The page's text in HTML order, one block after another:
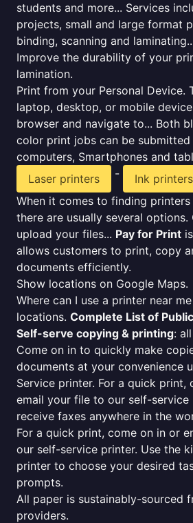
students and more... Services
projects, small and large format
binding, scanning and
Improve the durability of your
lamination.
Print from your Personal Device.
laptop, desktop, or mobile
browser and navigate to... Both
color print jobs can be submitted
computers, Smartphones and
Laser printers
-
Ink printers
When it comes to finding
there are usually several
upload your files... Pay for Print
allows customers to print, copy
documents efficiently.
Show locations on Google Maps.
Where can I use a printer near
locations. Complete List of
Self-serve copying & printing:
Come on in to quickly make
documents at your convenience
Service printer. For a quick print,
email your file to our self-service
receive faxes anywhere in the
For a quick print, come on in or
our self-service printer. Use the
printer to choose your desired
prompts.
All paper is sustainably-sourced
providers.